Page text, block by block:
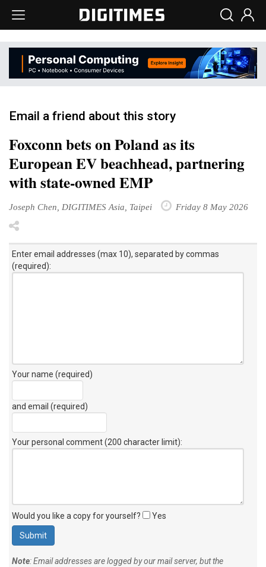
Email a friend about this story
Foxconn bets on Poland as its
European EV beachhead, partnering
with state-owned EMP
Joseph Chen, DIGITIMES Asia, Taipei Friday 8 May 2026
Enter email addresses (max 10), separated by commas
(required):
Your name (required)
and email (required)
Your personal comment (200 character limit):
Would you like a copy for yourself? Yes
Note: Email addresses are logged by our mail server, but the